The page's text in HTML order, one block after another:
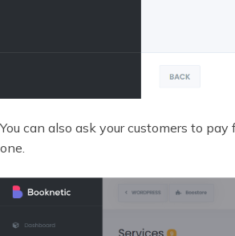
You can also ask your customers to
one.